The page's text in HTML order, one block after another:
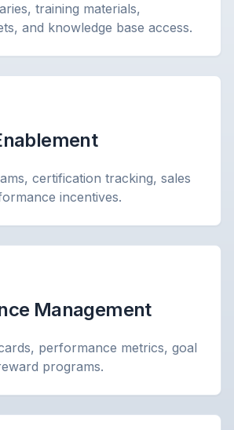
training materials,
and knowledge base access.
certification tracking, sales
incentives.
Management
performance metrics, goal
programs.